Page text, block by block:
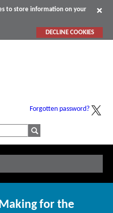
to store information on your
DECLINE COOKIES
Forgotten password?
for the